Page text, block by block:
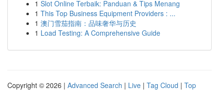
1 Slot Online Terbaik: Panduan & Tips Menang
1 This Top Business Equipment Providers : ...
1 澳门雪茄指南：品味奢华与历史
1 Load Testing: A Comprehensive Guide
Copyright © 2026 | Advanced Search | Live | Tag Cloud | Top